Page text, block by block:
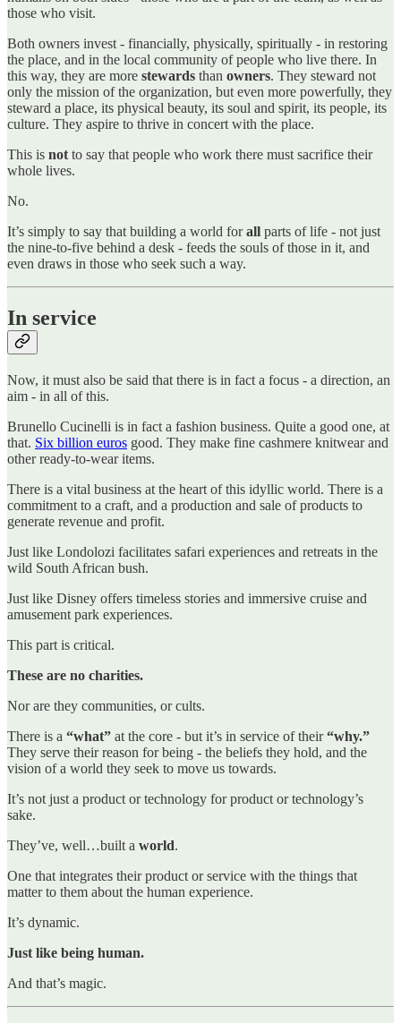
those who visit.
Both owners invest - financially, physically, spiritually - in restoring
the place, and in the local community of people who live there. In
this way, they are more stewards than owners. They steward not
only the mission of the organization, but even more powerfully, they
steward a place, its physical beauty, its soul and spirit, its people, its
culture. They aspire to thrive in concert with the place.
This is not to say that people who work there must sacrifice their
whole lives.
No.
It’s simply to say that building a world forall parts of life - not just
the nine-to-five behind a desk - feeds the souls of those in it, and
even draws in those who seek such a way.
In service
Now, it must also be said that there is in fact a focus - a direction, an
aim - in all of this.
Brunello Cucinelli is in fact a fashion business. Quite a good one, at
that. Six billion euros good. They make fine cashmere knitwear and
other ready-to-wear items.
There is a vital business at the heart of this idyllic world. There is a
commitment to a craft, and a production and sale of products to
generate revenue and profit.
Just like Londolozi facilitates safari experiences and retreats in the
wild South African bush.
Just like Disney offers timeless stories and immersive cruise and
amusement park experiences.
This part is critical.
These are no charities.
Nor are they communities, or cults.
There is a “what” at the core - but it’s in service of their“why.”
They serve their reason for being - the beliefs they hold, and the
vision of a world they seek to move us towards.
It’s not just a product or technology for product or technology’s
sake.
They’ve, well…built a world.
One that integrates their product or service with the things that
matter to them about the human experience.
It’s dynamic.
Just like being human.
And that’s magic.